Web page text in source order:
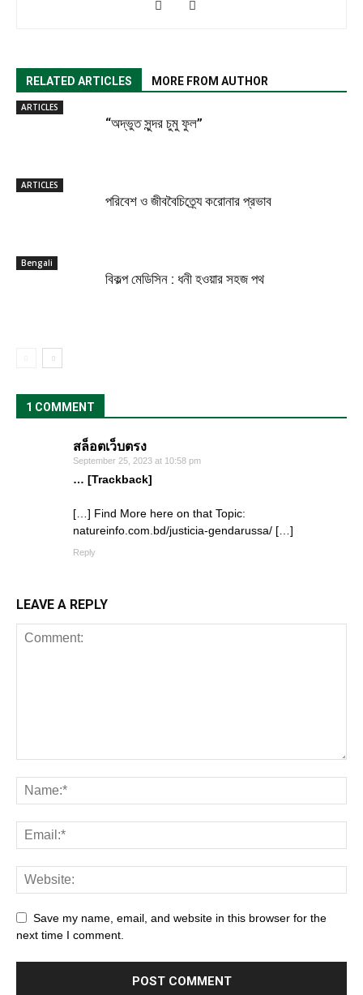
RELATED ARTICLES MORE FROM AUTHOR
ARTICLES
“অদ্ভুত সুন্দর চুমু ফুল”
ARTICLES
পরিবেশ ও জীববৈচিত্র্যে করোনার প্রভাব
Bengali
বিকল্প মেডিসিন : ধনী হওয়ার সহজ পথ
1 COMMENT
สล็อตเว็บตรง
September 25, 2023 at 10:58 pm
… [Trackback]
[…] Find More here on that Topic:
natureinfo.com.bd/justicia-gendarussa/ […]
Reply
LEAVE A REPLY
Save my name, email, and website in this browser for the
next time I comment.